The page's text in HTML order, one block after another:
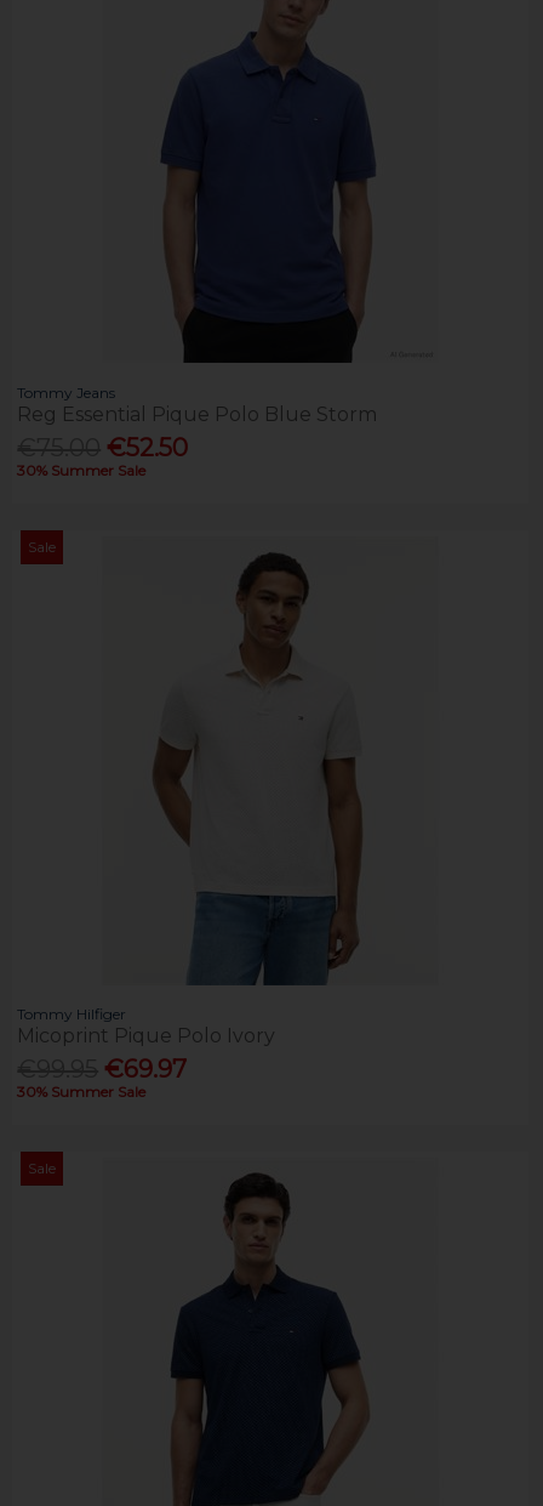
Tommy Jeans
Reg Essential Pique Polo Blue Storm
€52.50
30% Summer Sale
Sale
Tommy Hilfiger
Micoprint Pique Polo Ivory
€69.97
30% Summer Sale
Sale